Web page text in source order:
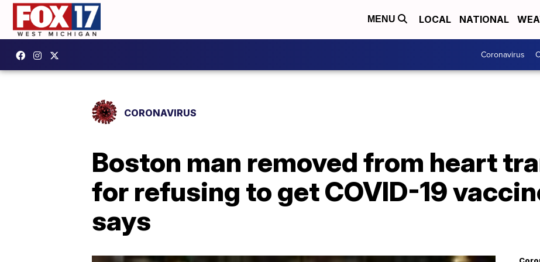
MENU LOCAL NATIONAL
Coronavirus
CORONAVIRUS
Boston man removed from heart
for refusing to get COVID-19
says